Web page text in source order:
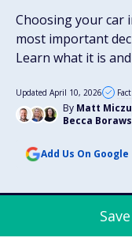
Choosing your car
most important
Learn what it is
By Matt
Becca
Updated April 10, 2026
Add Us On Google